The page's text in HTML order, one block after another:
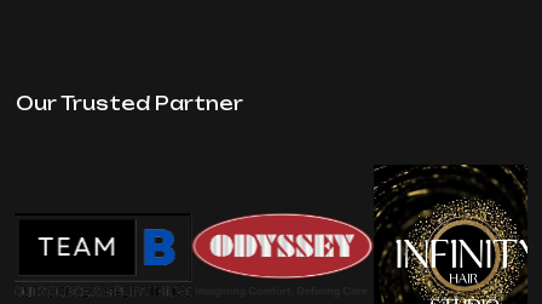
Our Trusted Partner